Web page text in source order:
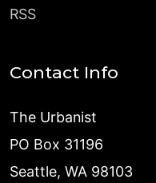
RSS
Contact Info
The Urbanist
PO Box 31196
Seattle, WA 98103